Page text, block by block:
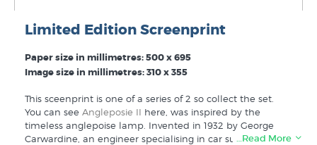
Limited Edition Screenprint
Paper size in millimetres: 500 x 695
Image size in millimetres: 310 x 355
This sceenprint is one of a series of 2 so collect the set.
You can see Angleposie II here, was inspired by the
timeless anglepoise lamp. Invented in 1932 by George
Carwardine, an engineer specialising in car suspension
…Read More